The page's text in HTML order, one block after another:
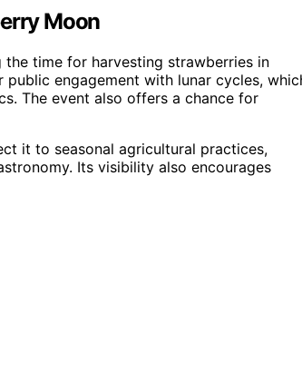
Moon
time for harvesting strawberries in
engagement with lunar cycles,
The event also offers a chance for
it to seasonal agricultural practices,
Its visibility also encourages